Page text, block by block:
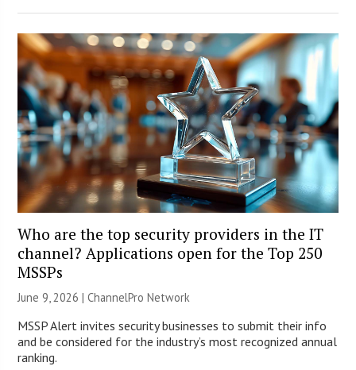
Who are the top security providers in the IT
channel? Applications open for the Top 250
MSSPs
June 9, 2026 |ChannelPro Network
MSSP Alert invites security businesses to submit their info
and be considered for the industry’s most recognized annual
ranking.